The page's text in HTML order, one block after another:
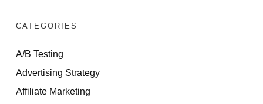
CATEGORIES
A/B Testing
Advertising Strategy
Affiliate Marketing